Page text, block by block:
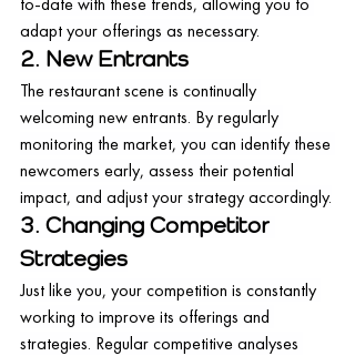
adapt your offerings as necessary.
2. New Entrants
The restaurant scene is continually
welcoming new entrants. By regularly
monitoring the market, you can identify these
newcomers early, assess their potential
impact, and adjust your strategy accordingly.
3. Changing Competitor
Strategies
Just like you, your competition is constantly
working to improve its offerings and
strategies. Regular competitive analyses